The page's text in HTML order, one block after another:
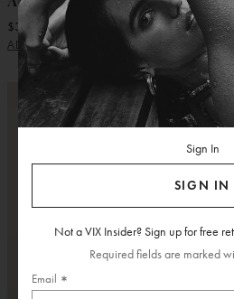
$328.00
ADD ADD
Sign In
SIGN IN
Not a VIX Insider? Sign up for free
Required fields are marked
Email